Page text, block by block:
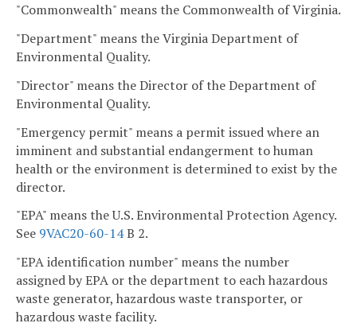
"Commonwealth" means the Commonwealth of Virginia.
"Department" means the Virginia Department of
Environmental Quality.
"Director" means the Director of the Department of
Environmental Quality.
"Emergency permit" means a permit issued where an
imminent and substantial endangerment to human
health or the environment is determined to exist by the
director.
"EPA" means the U.S. Environmental Protection Agency.
See 9VAC20-60-14B 2.
"EPA identification number" means the number
assigned by EPA or the department to each hazardous
waste generator, hazardous waste transporter, or
hazardous waste facility.